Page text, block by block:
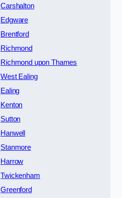
Carshalton
Edgware
Brentford
Richmond
Richmond upon Thames
West Ealing
Ealing
Kenton
Sutton
Hanwell
Stanmore
Harrow
Twickenham
Greenford